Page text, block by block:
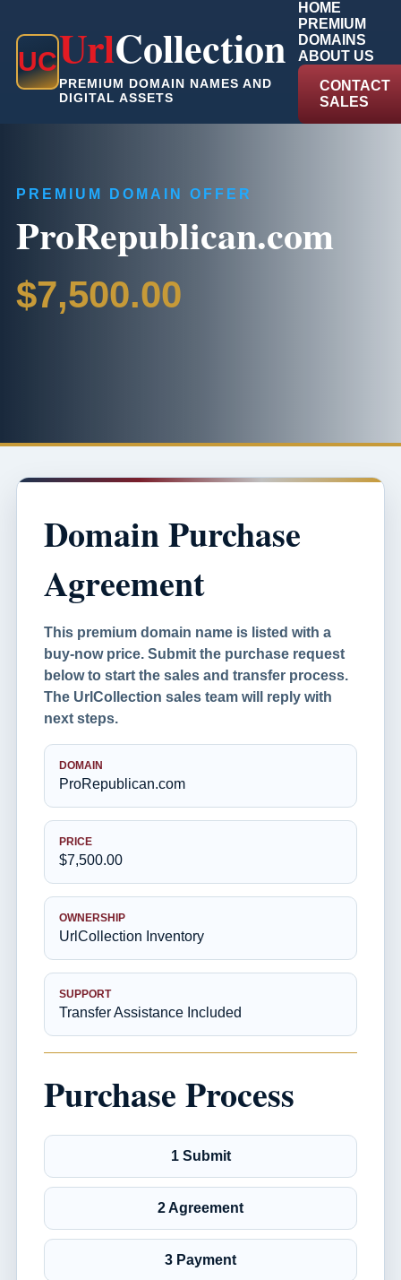
UCUrlCollection
PREMIUM DOMAIN NAMES AND
DIGITAL ASSETS
HOME
PREMIUM
DOMAINS
ABOUT US
CONTACT
SALES
PREMIUM DOMAIN OFFER
ProRepublican.com
$7,500.00
Domain Purchase
Agreement
This premium domain name is listed with a
buy-now price. Submit the purchase request
below to start the sales and transfer process.
The UrlCollection sales team will reply with
next steps.
DOMAIN
ProRepublican.com
PRICE
$7,500.00
OWNERSHIP
UrlCollection Inventory
SUPPORT
Transfer Assistance Included
Purchase Process
1 Submit
2 Agreement
3 Payment